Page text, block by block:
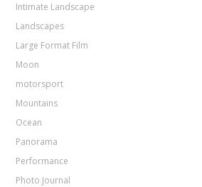
Intimate Landscape
Landscapes
Large Format Film
Moon
motorsport
Mountains
Ocean
Panorama
Performance
Photo Journal